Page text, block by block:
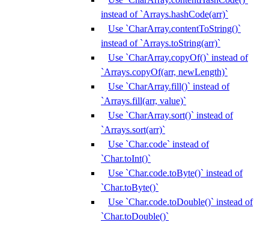
instead of `Arrays.hashCode(arr)`
Use `CharArray.contentToString()`
instead of `Arrays.toString(arr)`
Use `CharArray.copyOf()` instead of
`Arrays.copyOf(arr, newLength)`
Use `CharArray.fill()` instead of
`Arrays.fill(arr, value)`
Use `CharArray.sort()` instead of
`Arrays.sort(arr)`
Use `Char.code` instead of
`Char.toInt()`
Use `Char.code.toByte()` instead of
`Char.toByte()`
Use `Char.code.toDouble()` instead of
`Char.toDouble()`